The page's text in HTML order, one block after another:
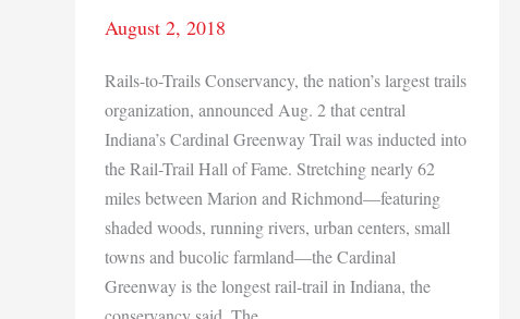
August 2, 2018
Rails-to-Trails Conservancy, the nation’s largest trails
organization, announced Aug. 2 that central
Indiana’s Cardinal Greenway Trail was inducted into
the Rail-Trail Hall of Fame. Stretching nearly 62
miles between Marion and Richmond—featuring
shaded woods, running rivers, urban centers, small
towns and bucolic farmland—the Cardinal
Greenway is the longest rail-trail in Indiana, the